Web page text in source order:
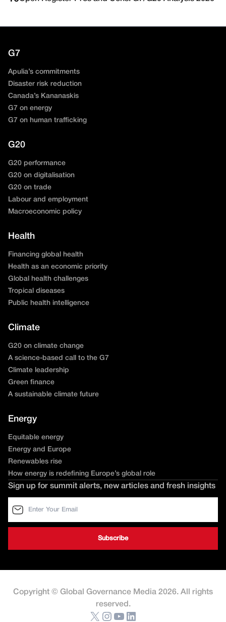
G7
Apulia’s commitments
Disaster risk reduction
Canada’s Kananaskis
G7 on energy
G7 on human trafficking
G20
G20 performance
G20 on digitalisation
G20 on trade
Labour and employment
Macroeconomic policy
Health
Financing global health
Health as an economic priority
Global health challenges
Tropical diseases
Public health intelligence
Climate
G20 on climate change
A science-based call to the G7
Climate leadership
Green finance
A sustainable climate future
Energy
Equitable energy
Energy and Europe
Renewables rise
How energy is redefining Europe’s global role
Sign up for summit alerts, new articles and fresh insights
Copyright © Global Governance Media 2026. All rights
reserved.
X Instagram YouTube LinkedIn